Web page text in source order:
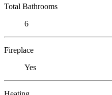
Total Bathrooms
6
Fireplace
Yes